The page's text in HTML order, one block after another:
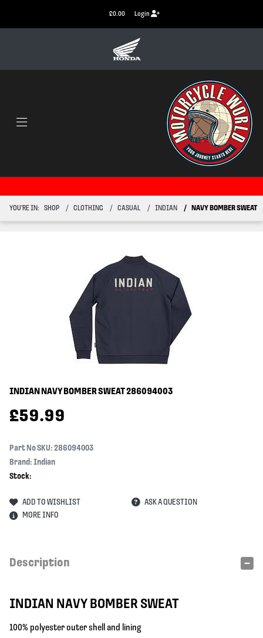
£0.00 Login
YOU'RE IN: SHOP CLOTHING CASUAL INDIAN NAVY BOMBER SWEAT
INDIAN NAVY BOMBER SWEAT286094003
£59.99
Part No SKU: 286094003
Brand: Indian
Stock:
ADD TO WISHLIST
ASK A QUESTION
MORE INFO
Description
INDIAN NAVY BOMBER SWEAT
100% polyester outer shell and lining